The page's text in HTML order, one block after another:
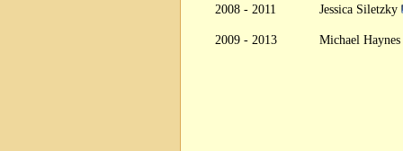
2008 - 2011 Jessica Siletzky
2009 - 2013 Michael Haynes